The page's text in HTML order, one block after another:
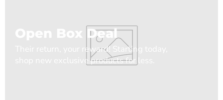
Open Box Deal
Their return, your reward! Starting today,
shop new exclusive products for less.